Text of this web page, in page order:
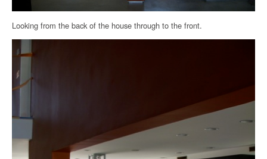
Looking from the back of the house through to the front.